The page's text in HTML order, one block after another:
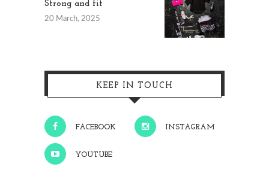
Strong and fit
20 March, 2025
KEEP IN TOUCH
FACEBOOK INSTAGRAM
YOUTUBE